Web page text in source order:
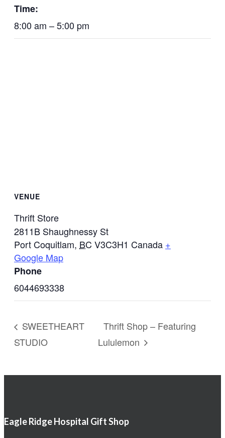
Time:
8:00 am – 5:00 pm
VENUE
Thrift Store
2811B Shaughnessy St
Port Coquitlam, BC V3C3H1 Canada +
Google Map
Phone
6044693338
SWEETHEART
STUDIO
Thrift Shop – Featuring
Lululemon
Eagle Ridge Hospital Gift Shop